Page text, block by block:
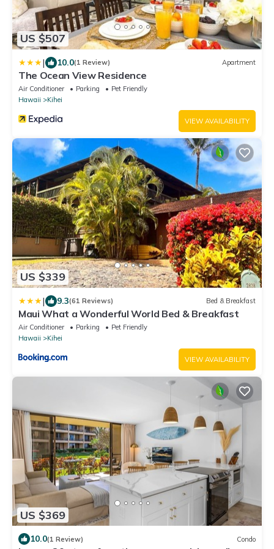
US $507
| 10.0(1 Review) Apartment
The Ocean View Residence
Air Conditioner Parking
Pet Friendly
Hawaii
Kihei
VIEW AVAILABILITY
US $339
| 9.3(61 Reviews) Bed & Breakfast
Maui What a Wonderful World Bed & Breakfast
Air Conditioner Parking
Pet Friendly
Hawaii
Kihei
VIEW AVAILABILITY
US $369
10.0(1 Review) Condo